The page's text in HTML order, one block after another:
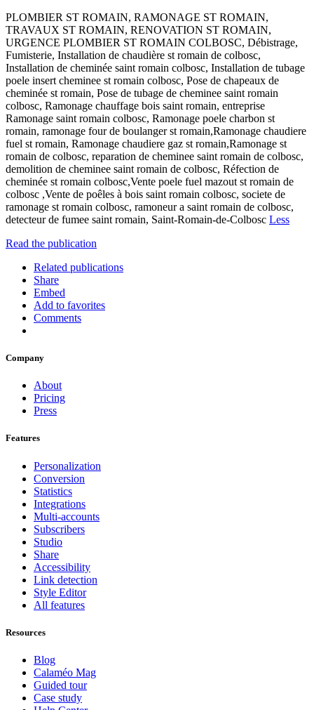
PLOMBIER ST ROMAIN, RAMONAGE ST ROMAIN,
TRAVAUX ST ROMAIN, RENOVATION ST ROMAIN,
URGENCE PLOMBIER ST ROMAIN COLBOSC, Débistrage,
Fumisterie, Installation de chaudière st romain de colbosc,
Installation de cheminée saint romain colbosc, Installation de tubage
poele insert cheminee st romain colbosc, Pose de chapeaux de
cheminée st romain, Pose de tubage de cheminee saint romain
colbosc, Ramonage chauffage bois saint romain, entreprise
Ramonage saint romain colbosc, Ramonage poele charbon st
romain, ramonage four de boulanger st romain,Ramonage chaudiere
fuel st romain, Ramonage chaudiere gaz st romain,Ramonage st
romain de colbosc, reparation de cheminee saint romain de colbosc,
demolition de cheminee saint romain de colbosc, Réfection de
cheminée st romain colbosc,Vente poele fuel mazout st romain de
colbosc ,Vente de poêles à bois saint romain colbosc, societe de
ramonage st romain colbosc, ramoneur a saint romain de colbosc,
detecteur de fumee saint romain, Saint-Romain-de-Colbosc Less
Read the publication
Related publications
Share
Embed
Add to favorites
Comments
Company
About
Pricing
Press
Features
Personalization
Conversion
Statistics
Integrations
Multi-accounts
Subscribers
Studio
Share
Accessibility
Link detection
Style Editor
All features
Resources
Blog
Calaméo Mag
Guided tour
Case study